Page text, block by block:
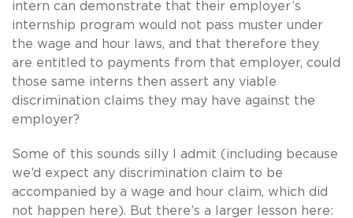
intern can demonstrate that their employer’s
internship program would not pass muster under
the wage and hour laws, and that therefore they
are entitled to payments from that employer, could
those same interns then assert any viable
discrimination claims they may have against the
employer?
Some of this sounds silly I admit (including because
we’d expect any discrimination claim to be
accompanied by a wage and hour claim, which did
not happen here). But there’s a larger lesson here: